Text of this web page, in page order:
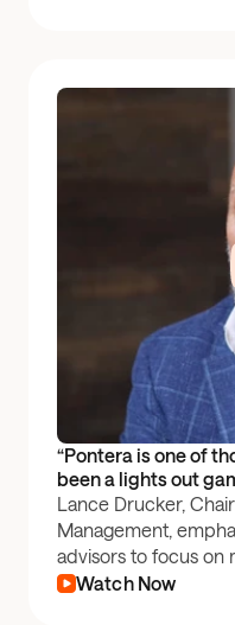
“Pontera is one of
been a lights out
Lance Drucker,
Management,
advisors to focus on
plan accounts—one
Watch Now